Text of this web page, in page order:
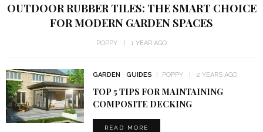
OUTDOOR RUBBER TILES: THE SMART CHOICE
FOR MODERN GARDEN SPACES
POPPY 1 YEAR AGO
GARDEN GUIDES POPPY 2 YEARS AGO
TOP 5 TIPS FOR MAINTAINING
COMPOSITE DECKING
READ MORE